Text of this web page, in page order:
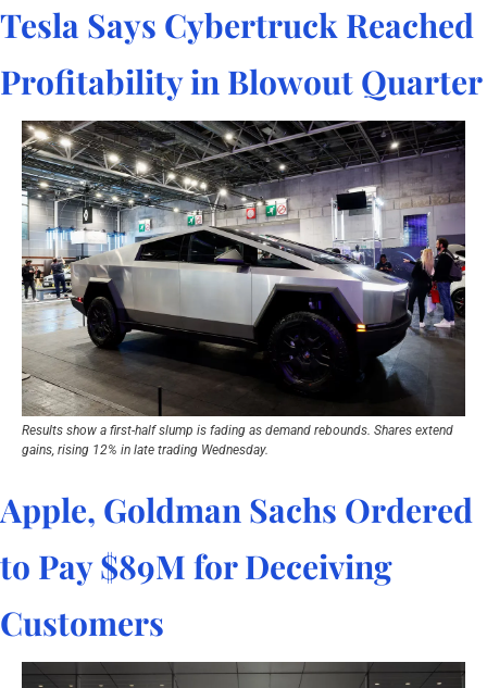
Tesla Says Cybertruck Reached
Profitability in Blowout Quarter
Results show a first-half slump is fading as demand rebounds. Shares extend
gains, rising 12% in late trading Wednesday.
Apple, Goldman Sachs Ordered
to Pay $89M for Deceiving
Customers